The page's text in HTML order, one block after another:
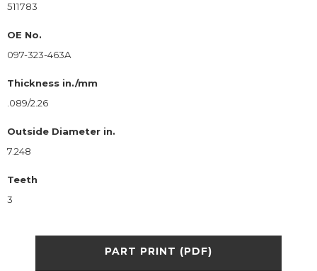
511783
OE No.
097-323-463A
Thickness in./mm
.089/2.26
Outside Diameter in.
7.248
Teeth
3
PART PRINT (PDF)